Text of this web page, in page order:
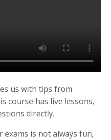
us with tips from
course has live lessons,
directly.
exams is not always fun,